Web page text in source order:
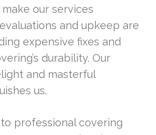
our services
and upkeep are
expensive fixes and
durability. Our
and masterful
us.
professional covering